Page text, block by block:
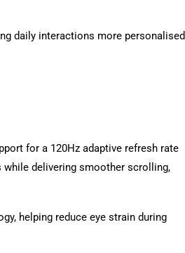
daily interactions more personalised
for a 120Hz adaptive refresh rate
delivering smoother scrolling,
helping reduce eye strain during